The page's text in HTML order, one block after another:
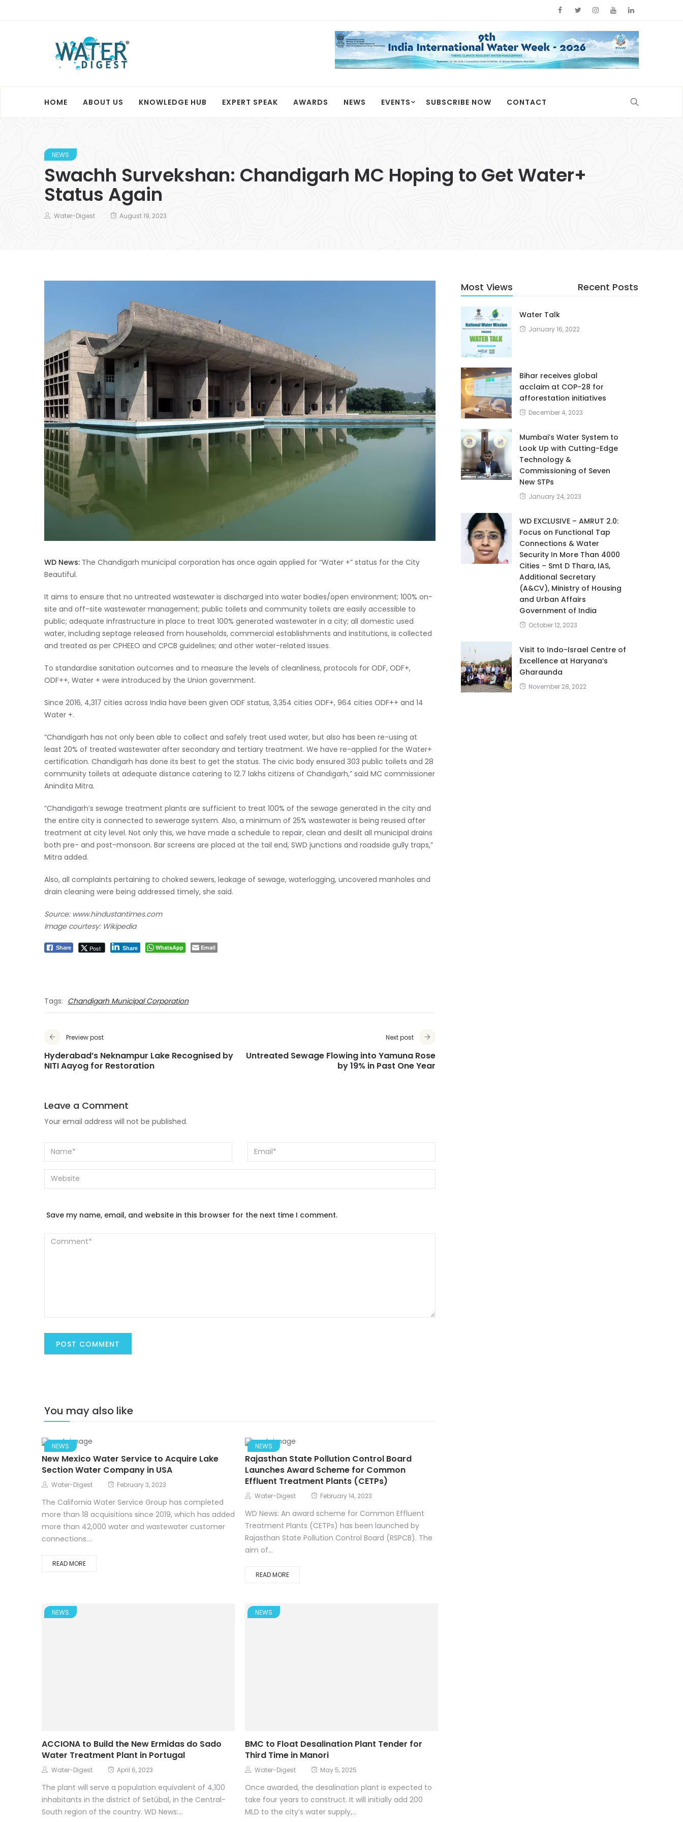
HOME ABOUT US KNOWLEDGE HUB EXPERT SPEAK AWARDS NEWS EVENTS SUBSCRIBE NOW CONTACT
NEWS
Swachh Survekshan: Chandigarh MC Hoping to Get Water+
Status Again
Water-Digest August 19, 2023
WD News: The Chandigarh municipal corporation has once again applied for “Water +” status for the City
Beautiful.
It aims to ensure that no untreated wastewater is discharged into water bodies/open environment; 100% on-
site and off-site wastewater management; public toilets and community toilets are easily accessible to
public; adequate infrastructure in place to treat 100% generated wastewater in a city; all domestic used
water, including septage released from households, commercial establishments and institutions, is collected
and treated as per CPHEEO and CPCB guidelines; and other water-related issues.
To standardise sanitation outcomes and to measure the levels of cleanliness, protocols for ODF, ODF+,
ODF++, Water + were introduced by the Union government.
Since 2016, 4,317 cities across India have been given ODF status, 3,354 cities ODF+, 964 cities ODF++ and 14
Water +.
“Chandigarh has not only been able to collect and safely treat used water, but also has been re-using at
least 20% of treated wastewater after secondary and tertiary treatment. We have re-applied for the Water+
certification. Chandigarh has done its best to get the status. The civic body ensured 303 public toilets and 28
community toilets at adequate distance catering to 12.7 lakhs citizens of Chandigarh,” said MC commissioner
Anindita Mitra.
“Chandigarh’s sewage treatment plants are sufficient to treat 100% of the sewage generated in the city and
the entire city is connected to sewerage system. Also, a minimum of 25% wastewater is being reused after
treatment at city level. Not only this, we have made a schedule to repair, clean and desilt all municipal drains
both pre- and post-monsoon. Bar screens are placed at the tail end, SWD junctions and roadside gully traps,”
Mitra added.
Also, all complaints pertaining to choked sewers, leakage of sewage, waterlogging, uncovered manholes and
drain cleaning were being addressed timely, she said.
Source: www.hindustantimes.com
Image courtesy: Wikipedia
Share Post Share WhatsApp Email
Tags: Chandigarh Municipal Corporation
Preview post
Hyderabad’s Neknampur Lake Recognised by
NITI Aayog for Restoration
Next post
Untreated Sewage Flowing into Yamuna Rose
by 19% in Past One Year
Leave a Comment
Your email address will not be published.
Save my name, email, and website in this browser for the next time I comment.
You may also like
NEWS
New Mexico Water Service to Acquire Lake
Section Water Company in USA
Water-Digest February 3, 2023
The California Water Service Group has completed
more than 18 acquisitions since 2019, which has added
more than 42,000 water and wastewater customer
connections....
READ MORE
NEWS
Rajasthan State Pollution Control Board
Launches Award Scheme for Common
Effluent Treatment Plants (CETPs)
Water-Digest February 14, 2023
WD News: An award scheme for Common Effluent
Treatment Plants (CETPs) has been launched by
Rajasthan State Pollution Control Board (RSPCB). The
aim of...
READ MORE
NEWS
ACCIONA to Build the New Ermidas do Sado
Water Treatment Plant in Portugal
Water-Digest April 6, 2023
The plant will serve a population equivalent of 4,100
inhabitants in the district of Setúbal, in the Central-
South region of the country. WD News:...
NEWS
BMC to Float Desalination Plant Tender for
Third Time in Manori
Water-Digest May 5, 2025
Once awarded, the desalination plant is expected to
take four years to construct. It will initially add 200
MLD to the city’s water supply,...
Most Views Recent Posts
Water Talk
January 16, 2022
Bihar receives global
acclaim at COP-28 for
afforestation initiatives
December 4, 2023
Mumbai’s Water System to
Look Up with Cutting-Edge
Technology &
Commissioning of Seven
New STPs
January 24, 2023
WD EXCLUSIVE – AMRUT 2.0:
Focus on Functional Tap
Connections & Water
Security In More Than 4000
Cities – Smt D Thara, IAS,
Additional Secretary
(A&CV), Ministry of Housing
and Urban Affairs
Government of India
October 12, 2023
Visit to Indo-Israel Centre of
Excellence at Haryana’s
Gharaunda
November 28, 2022